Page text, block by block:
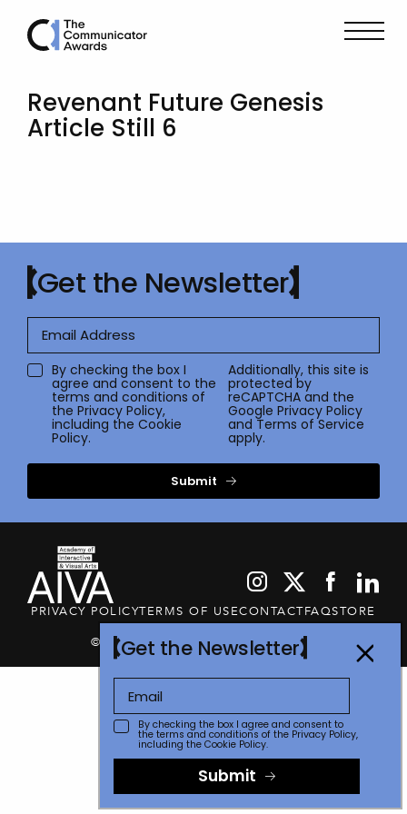
Revenant Future Genesis
Article Still 6
Get the Newsletter
By checking the box I
agree and consent to the
terms and conditions of
the Privacy Policy,
including the Cookie
Policy.
Additionally, this site is
protected by
reCAPTCHA and the
Google Privacy Policy
andTerms of Service
apply.
Submit
PRIVACY POLICYTERMS OF USECONTACTFAQSTORE
© 2026 The Communicator Awards
Get the Newsletter
By checking the box I agree and consent to
the terms and conditions of the Privacy Policy,
including the Cookie Policy.
Submit